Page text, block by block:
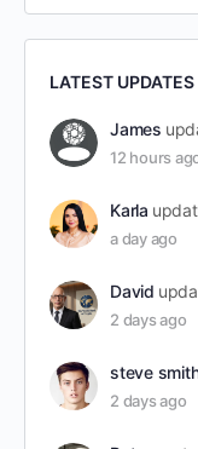
LATEST UPDATES
James
12 hours
Karla
a day ago
David
2 days ago
steve smith
2 days ago